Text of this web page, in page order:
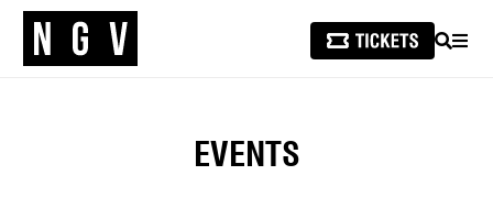
SEARCH
EVENTS